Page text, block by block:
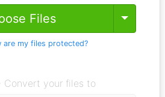
Files Toggle
are my files protected?
Convert your files to